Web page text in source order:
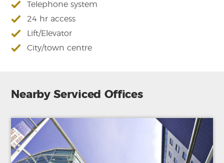
Telephone system
24 hr access
Lift/Elevator
City/town centre
Nearby Serviced Offices